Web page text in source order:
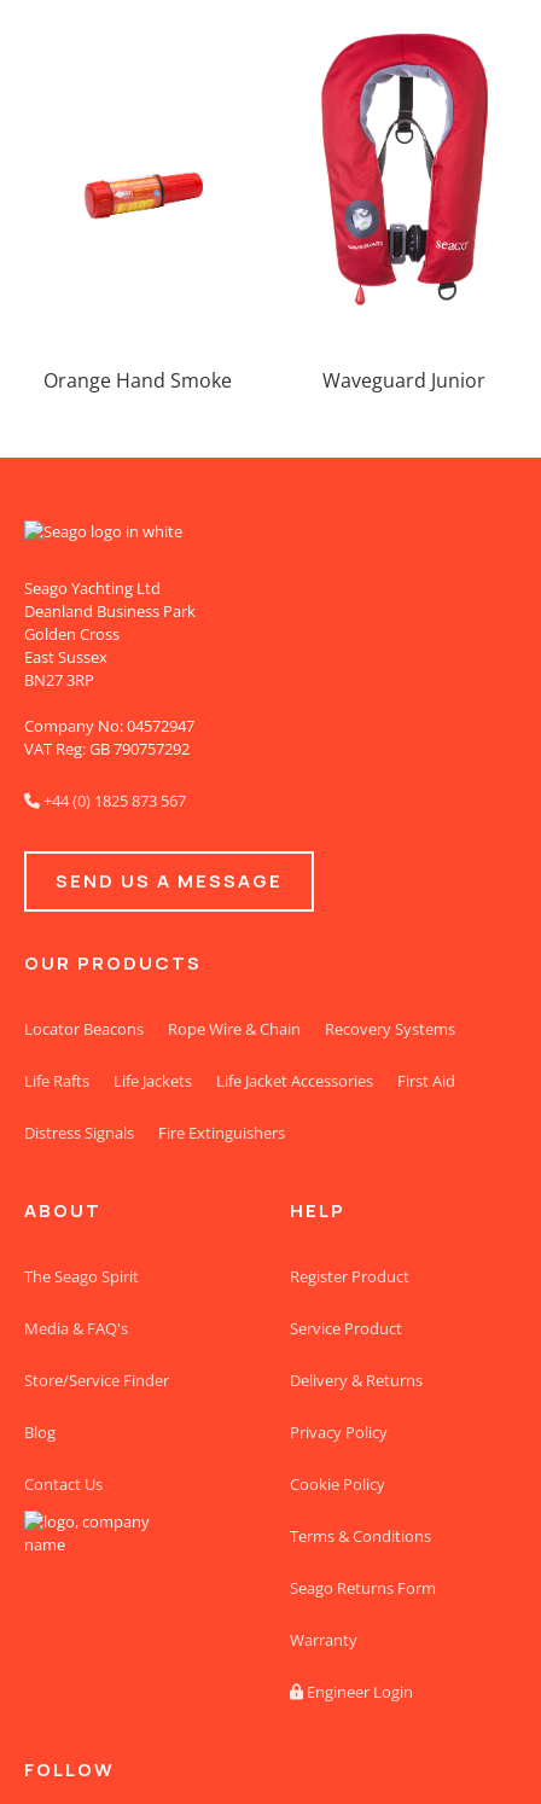
Orange Hand Smoke Waveguard Junior
Seago Yachting Ltd
Deanland Business Park
Golden Cross
East Sussex
BN27 3RP
Company No: 04572947
VAT Reg: GB 790757292
 +44 (0) 1825 873 567
SEND US A MESSAGE
OUR PRODUCTS
Locator Beacons Rope Wire & Chain Recovery Systems
Life Rafts Life Jackets Life Jacket Accessories First Aid
Distress Signals Fire Extinguishers
ABOUT
The Seago Spirit
Media & FAQ's
Store/Service Finder
Blog
Contact Us
HELP
Register Product
Service Product
Delivery & Returns
Privacy Policy
Cookie Policy
Terms & Conditions
Seago Returns Form
Warranty
 Engineer Login
FOLLOW